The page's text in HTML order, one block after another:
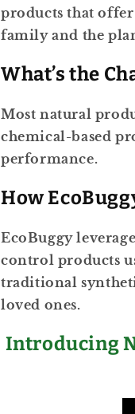
products that
family and the
What’s the
Most natural
chemical-based
performance.
How
EcoBuggy
control products
traditional
loved ones.
Introducing